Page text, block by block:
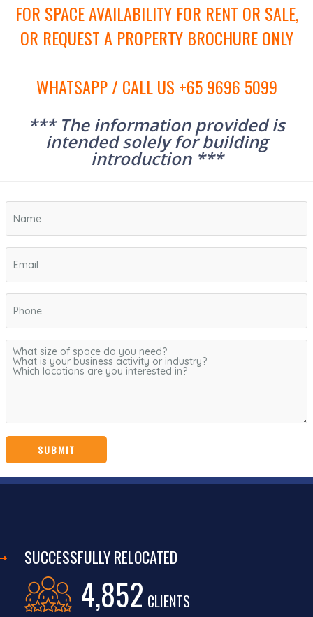
FOR SPACE AVAILABILITY FOR RENT OR SALE,
OR REQUEST A PROPERTY BROCHURE ONLY
WHATSAPP / CALL US +65 9696 5099
*** The information provided is
intended solely for building
introduction ***
SUCCESSFULLY RELOCATED
4,852 CLIENTS